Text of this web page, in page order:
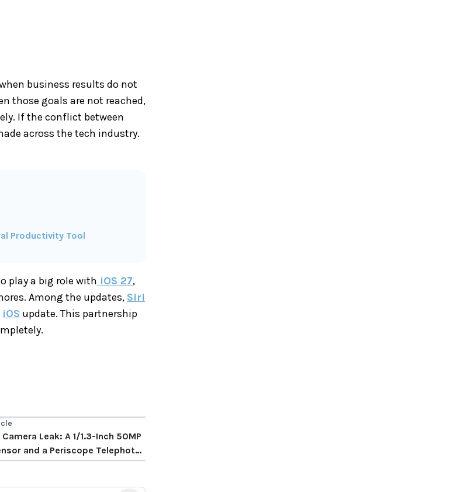
business results do not
those goals are not reached,
If the conflict between
across the tech industry.
Productivity Tool
play a big role with iOS 27,
Among the updates, Siri
iOS update. This partnership
Camera Leak: A 1/1.3-Inch 50MP
and a Periscope Telephoto